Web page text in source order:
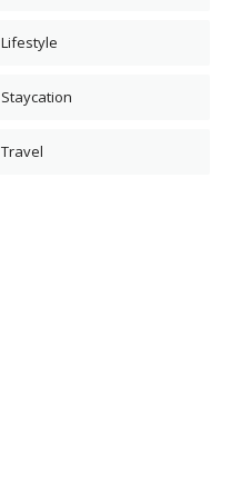
Lifestyle
Staycation
Travel